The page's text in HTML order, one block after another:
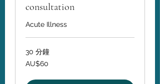
consultation
Acute Illness
30 分鐘
60
澳
利
AU$60